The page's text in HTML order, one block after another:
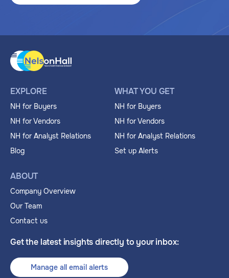
EXPLORE
NH for Buyers
NH for Vendors
NH for Analyst Relations
Blog
WHAT YOU GET
NH for Buyers
NH for Vendors
NH for Analyst Relations
Set up Alerts
ABOUT
Company Overview
Our Team
Contact us
Get the latest insights directly to your inbox:
Manage all email alerts